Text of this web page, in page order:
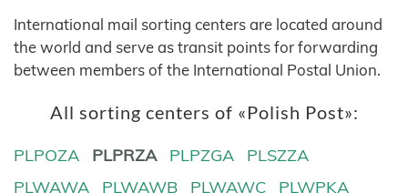
International mail sorting centers are located around
the world and serve as transit points for forwarding
between members of the International Postal Union.
All sorting centers of «Polish Post»:
PLPOZA PLPRZA PLPZGA
PLSZZA
PLWAWA
PLWAWB PLWAWC PLWPKA